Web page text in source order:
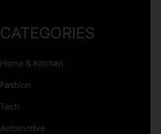
CATEGORIES
Home & Kitchen
Fashion
Tech
Automotive